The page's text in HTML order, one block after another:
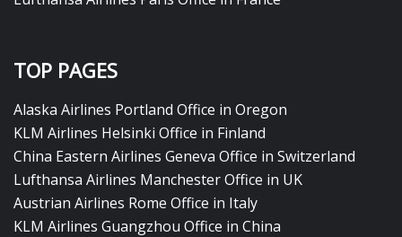
TOP PAGES
Alaska Airlines Portland Office in Oregon
KLM Airlines Helsinki Office in Finland
China Eastern Airlines Geneva Office in Switzerland
Lufthansa Airlines Manchester Office in UK
Austrian Airlines Rome Office in Italy
KLM Airlines Guangzhou Office in China